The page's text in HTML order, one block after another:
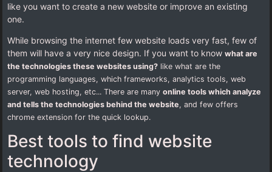
like you want to create a new website or improve an existing
one.
While browsing the internet few website loads very fast, few of
them will have a very nice design. If you want to know what are
the technologies these websites using?like what are the
programming languages, which frameworks, analytics tools, web
server, web hosting, etc... There are many online tools which analyze
and tells the technologies behind the website, and few offers
chrome extension for the quick lookup.
Best tools to find website
technology